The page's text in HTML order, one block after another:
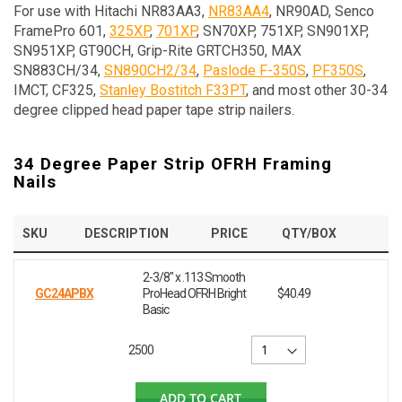
For use with Hitachi NR83AA3, NR83AA4, NR90AD, Senco
FramePro 601, 325XP, 701XP, SN70XP, 751XP, SN901XP,
SN951XP, GT90CH, Grip-Rite GRTCH350, MAX
SN883CH/34, SN890CH2/34, Paslode F-350S, PF350S,
IMCT, CF325, Stanley Bostitch F33PT, and most other 30-34
degree clipped head paper tape strip nailers.
34 Degree Paper Strip OFRH Framing
Nails
SKU DESCRIPTION PRICE QTY/BOX
GC24APBX
2-3/8" x .113 Smooth
ProHead OFRH Bright
Basic
$40.49
2500
ADD TO CART